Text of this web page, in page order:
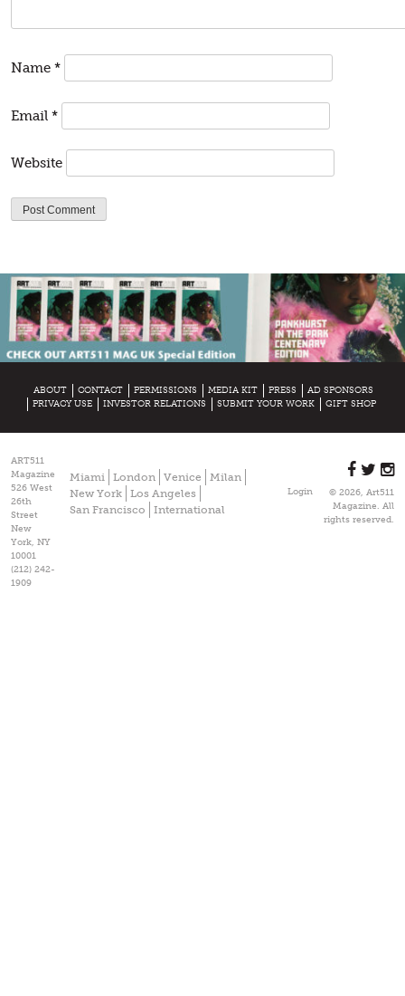
Name *
Email *
Website
ABOUT CONTACT PERMISSIONS MEDIA KIT PRESS
AD SPONSORS
PRIVACY USE
INVESTOR RELATIONS SUBMIT YOUR WORK GIFT SHOP
ART511
Magazine
526 West
26th
Street
New
York, NY
10001
(212) 242-
1909
Miami London Venice
Milan
New York
Los Angeles
San Francisco
International
Login
© 2026, Art511
Magazine. All
rights reserved.